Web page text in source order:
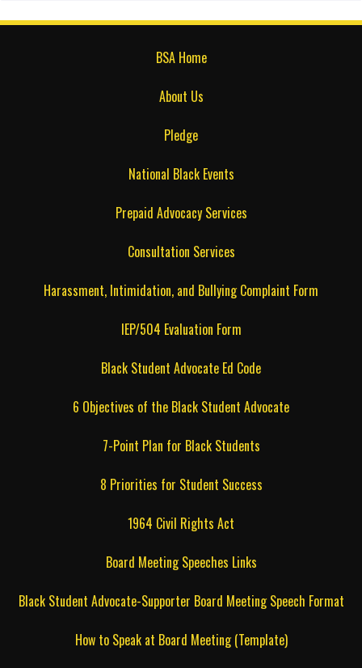
BSA Home
About Us
Pledge
National Black Events
Prepaid Advocacy Services
Consultation Services
Harassment, Intimidation, and Bullying Complaint Form
IEP/504 Evaluation Form
Black Student Advocate Ed Code
6 Objectives of the Black Student Advocate
7-Point Plan for Black Students
8 Priorities for Student Success
1964 Civil Rights Act
Board Meeting Speeches Links
Black Student Advocate-Supporter Board Meeting Speech Format
How to Speak at Board Meeting (Template)